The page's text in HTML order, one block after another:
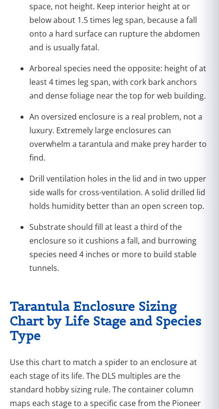
space, not height. Keep interior height at or
below about 1.5 times leg span, because a fall
onto a hard surface can rupture the abdomen
and is usually fatal.
Arboreal species need the opposite: height of at
least 4 times leg span, with cork bark anchors
and dense foliage near the top for web building.
An oversized enclosure is a real problem, not a
luxury. Extremely large enclosures can
overwhelm a tarantula and make prey harder to
find.
Drill ventilation holes in the lid and in two upper
side walls for cross-ventilation. A solid drilled lid
holds humidity better than an open screen top.
Substrate should fill at least a third of the
enclosure so it cushions a fall, and burrowing
species need 4 inches or more to build stable
tunnels.
Tarantula Enclosure Sizing
Chart by Life Stage and Species
Type
Use this chart to match a spider to an enclosure at
each stage of its life. The DLS multiples are the
standard hobby sizing rule. The container column
maps each stage to a specific case from the Pioneer